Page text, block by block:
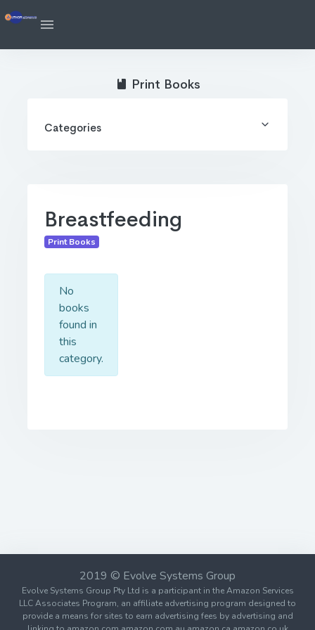
Breastfeeding
Print Books
No
books
found in
this
category.
Print Books
Categories
2019 © Evolve Systems Group
Evolve Systems Group Pty Ltd is a participant in the Amazon Services
LLC Associates Program, an affiliate advertising program designed to
provide a means for sites to earn advertising fees by advertising and